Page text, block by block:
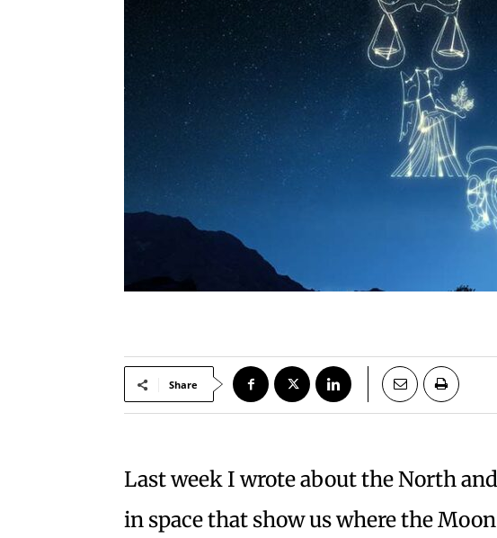
Share
Last week I wrote about the North
in space that show us where the